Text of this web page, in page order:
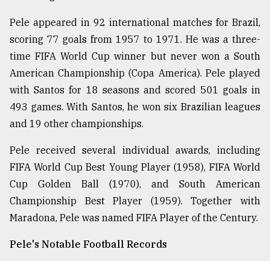
Pele appeared in 92 international matches for Brazil,
scoring 77 goals from 1957 to 1971. He was a three-
time FIFA World Cup winner but never won a South
American Championship (Copa America). Pele played
with Santos for 18 seasons and scored 501 goals in
493 games. With Santos, he won six Brazilian leagues
and 19 other championships.
Pele received several individual awards, including
FIFA World Cup Best Young Player (1958), FIFA World
Cup Golden Ball (1970), and South American
Championship Best Player (1959). Together with
Maradona, Pele was named FIFA Player of the Century.
Pele's Notable Football Records